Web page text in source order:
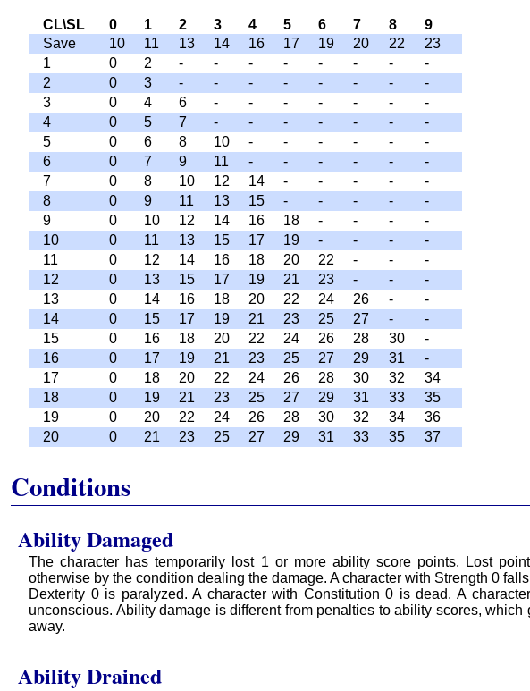
CL\SL 0 1 2 3 4 5 6 7 8
9
Save
10 11 13 14 16 17 19 20 22
23
1
0 2 - - - - - - -
-
2
0 3 - - - - - - -
-
3
0 4 6 - - - - - -
-
4
0 5 7 - - - - - -
-
5
0 6 8 10 - - - - -
-
6
0 7 9 11 - - - - -
-
7
0 8 10 12 14 - - - -
-
8
0 9 11 13 15 - - - -
-
9
0 10 12 14 16 18 - - -
-
10
0 11 13 15 17 19 - - -
-
11
0 12 14 16 18 20 22 - -
-
12
0 13 15 17 19 21 23 - -
-
13
0 14 16 18 20 22 24 26 -
-
14
0 15 17 19 21 23 25 27 -
-
15
0 16 18 20 22 24 26 28 30
-
16
0 17 19 21 23 25 27 29 31
-
17
0 18 20 22 24 26 28 30 32
34
18
0 19 21 23 25 27 29 31 33
35
19
0 20 22 24 26 28 30 32 34
36
20
0 21 23 25 27 29 31 33 35 37
Conditions
Ability Damaged
The character has temporarily lost 1 or more ability score points. Lost
otherwise by the condition dealing the damage. A character with Strength 0
Dexterity 0 is paralyzed. A character with Constitution 0 is dead. A
unconscious. Ability damage is different from penalties to ability scores,
away.
Ability Drained